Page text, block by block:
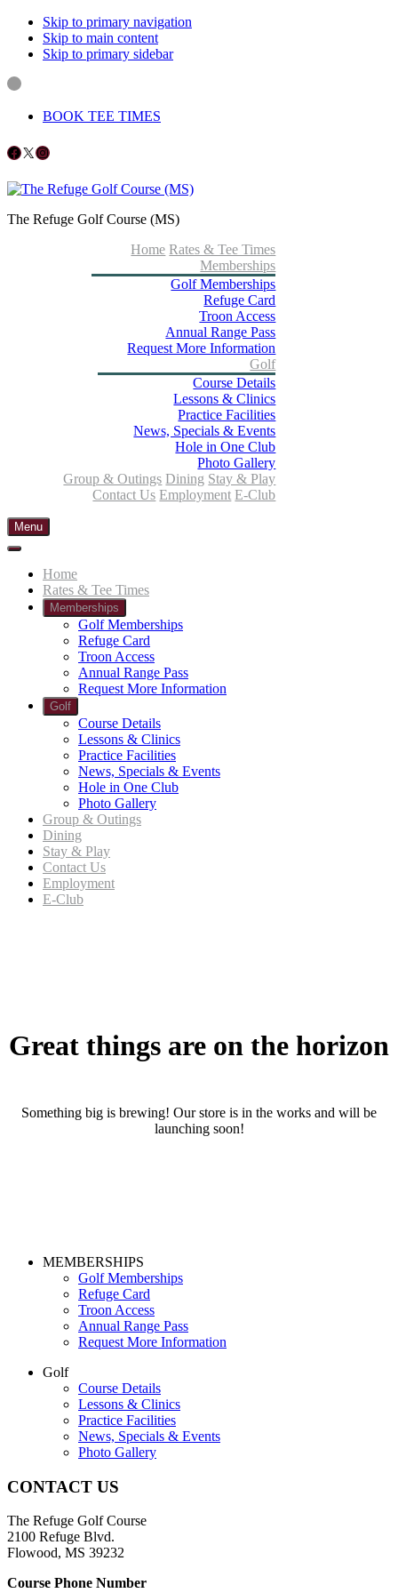
Skip to primary navigation
Skip to main content
Skip to primary sidebar
BOOK TEE TIMES
Follow us on Facebook
X Instagram
The Refuge Golf Course (MS)
Home Rates & Tee Times
Memberships
Golf Memberships
Refuge Card
Troon Access
Annual Range Pass
Request More Information
Golf
Course Details
Lessons & Clinics
Practice Facilities
News, Specials & Events
Hole in One Club
Photo Gallery
Group & Outings Dining Stay & Play
Contact Us Employment E-Club
Menu
Home
Rates & Tee Times
Memberships
Golf Memberships
Refuge Card
Troon Access
Annual Range Pass
Request More Information
Golf
Course Details
Lessons & Clinics
Practice Facilities
News, Specials & Events
Hole in One Club
Photo Gallery
Group & Outings
Dining
Stay & Play
Contact Us
Employment
E-Club
Great things are on the horizon
Something big is brewing! Our store is in the works and will be
launching soon!
Page
Footer
MEMBERSHIPS
Golf Memberships
Refuge Card
Troon Access
Annual Range Pass
Request More Information
Golf
Course Details
Lessons & Clinics
Practice Facilities
News, Specials & Events
Photo Gallery
CONTACT US
The Refuge Golf Course
2100 Refuge Blvd.
Flowood, MS 39232
Course Phone Number